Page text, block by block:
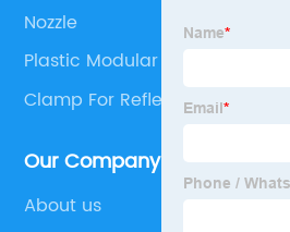
Nozzle
Plastic Modular Belt With Flights
Clamp For Reflectors
Our Company
About us